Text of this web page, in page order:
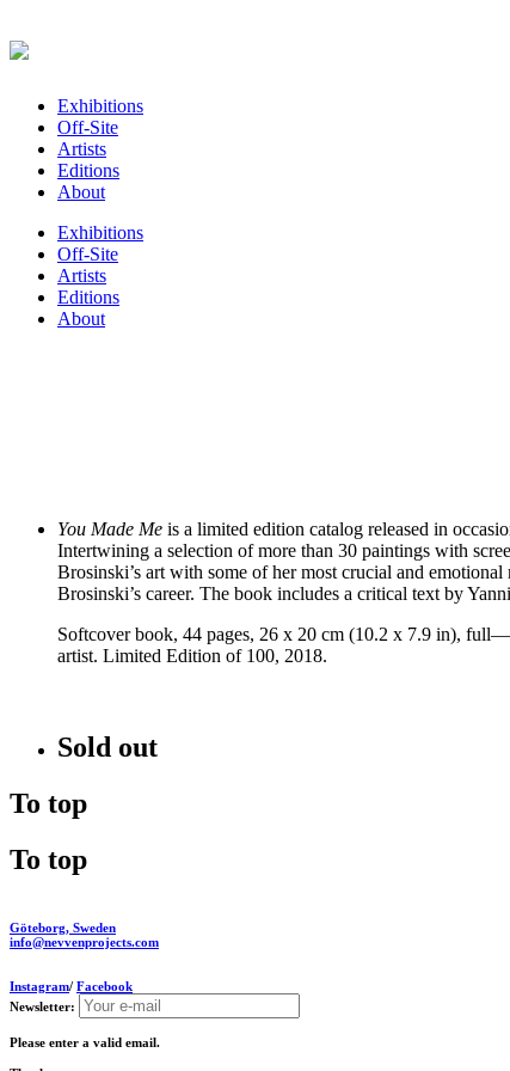
Exhibitions
Off-Site
Artists
Editions
About
Exhibitions
Off-Site
Artists
Editions
About
You Made Me is a limited edition catalog released in
Intertwining a selection of more than 30 paintings with
Brosinski’s art with some of her most crucial and emotional
Brosinski’s career. The book includes a critical text by
Softcover book, 44 pages, 26 x 20 cm (10.2 x 7.9 in),
artist. Limited Edition of 100, 2018.
Sold out
To top
To top
Göteborg, Sweden
info@nevvenprojects.com
Instagram/ Facebook
Newsletter:
Please enter a valid email.